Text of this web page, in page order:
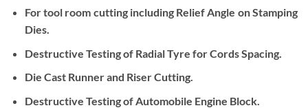
For tool room cutting including Relief Angle on Stamping
Dies.
Destructive Testing of Radial Tyre for Cords Spacing.
Die Cast Runner and Riser Cutting.
Destructive Testing of Automobile Engine Block.